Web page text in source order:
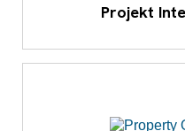
Projekt